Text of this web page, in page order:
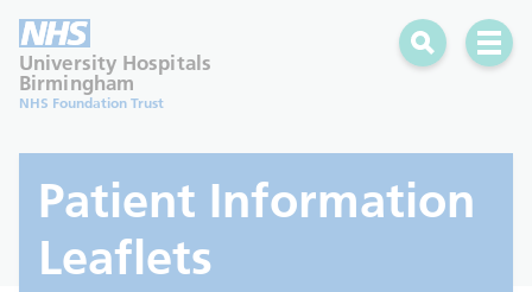
University Hospitals
Birmingham
NHS Foundation Trust
Search Open
Patient Information
Leaflets